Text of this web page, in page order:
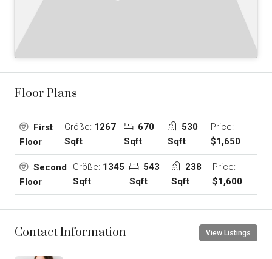
Floor Plans
First
Floor
Größe: 1267
Sqft
670
Sqft
530
Sqft
Price:
$1,650
Second
Floor
Größe: 1345
Sqft
543
Sqft
238
Sqft
Price:
$1,600
Contact Information View Listings